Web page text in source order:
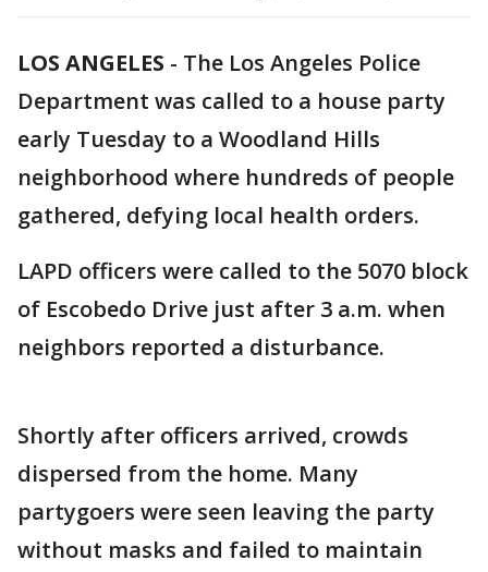
LOS ANGELES - The Los Angeles Police
Department was called to a house party
early Tuesday to a Woodland Hills
neighborhood where hundreds of people
gathered, defying local health orders.
LAPD officers were called to the 5070 block
of Escobedo Drive just after 3 a.m. when
neighbors reported a disturbance.
Shortly after officers arrived, crowds
dispersed from the home. Many
partygoers were seen leaving the party
without masks and failed to maintain